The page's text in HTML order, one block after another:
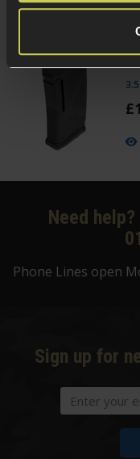
£
Need help?
Phone Lines open
Sign up for